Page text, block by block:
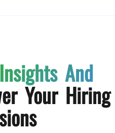
Insights And
Your Hiring